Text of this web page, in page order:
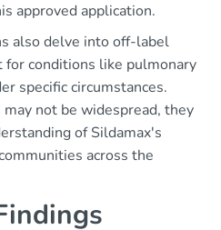
approved application.
also delve into off-label
for conditions like pulmonary
specific circumstances.
not be widespread, they
of Sildamax's
across the